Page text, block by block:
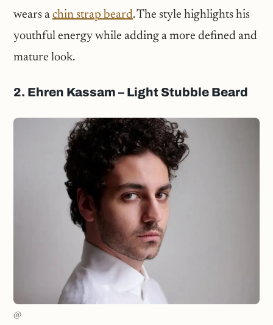
wears a chin strap beard. The style highlights his
youthful energy while adding a more defined and
mature look.
2. Ehren Kassam – Light Stubble Beard
@